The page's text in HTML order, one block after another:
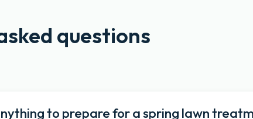
questions
to prepare for a spring lawn